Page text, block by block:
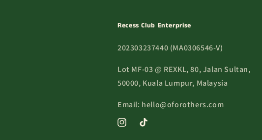
Recess Club Enterprise
202303237440 (MA0306546-V)
Lot MF-03 @ REXKL, 80, Jalan Sultan,
50000, Kuala Lumpur, Malaysia
Email: hello@oforothers.com
InstagramTikTok